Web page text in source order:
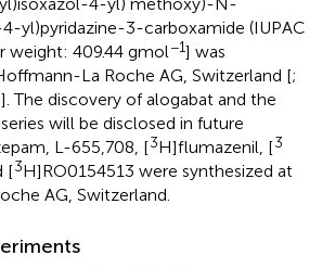
yl)pyridazine-3-carboxamide (IUPAC
weight: 409.44 gmol−1] was
La Roche AG, Switzerland [;
]. The discovery of alogabat and the
will be disclosed in future
L-655,708, [3H]flumazenil, [3
[3H]RO0154513 were synthesized at
AG, Switzerland.